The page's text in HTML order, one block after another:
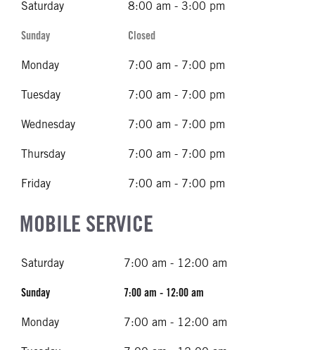
Saturday 8:00 am - 3:00 pm
Sunday Closed
Monday 7:00 am - 7:00 pm
Tuesday 7:00 am - 7:00 pm
Wednesday 7:00 am - 7:00 pm
Thursday 7:00 am - 7:00 pm
Friday 7:00 am - 7:00 pm
MOBILE SERVICE
Saturday 7:00 am - 12:00 am
Sunday 7:00 am - 12:00 am
Monday 7:00 am - 12:00 am